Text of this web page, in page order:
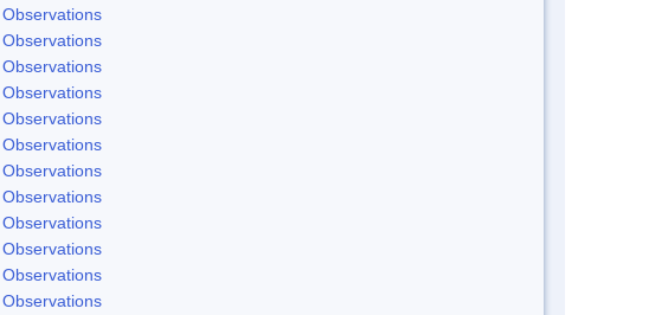
Observations
Observations
Observations
Observations
Observations
Observations
Observations
Observations
Observations
Observations
Observations
Observations